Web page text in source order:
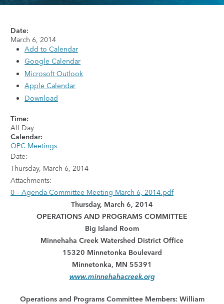
Date:
March 6, 2014
Add to Calendar
Google Calendar
Microsoft Outlook
Apple Calendar
Download
Time:
All Day
Calendar:
OPC Meetings
Date:
Thursday, March 6, 2014
Attachments:
0 – Agenda Committee Meeting March 6, 2014.pdf
Thursday, March 6, 2014
OPERATIONS AND PROGRAMS COMMITTEE
Big Island Room
Minnehaha Creek Watershed District Office
15320 Minnetonka Boulevard
Minnetonka, MN 55391
www.minnehahacreek.org
Operations and Programs Committee Members: William